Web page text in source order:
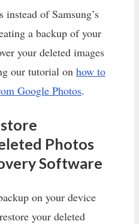
of Samsung’s
a backup of your
your deleted images
our tutorial on how to
Google Photos.
Photos
Software
on your device
your deleted